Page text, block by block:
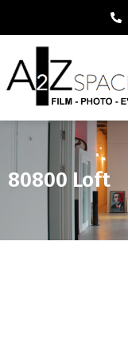
80800 Loft